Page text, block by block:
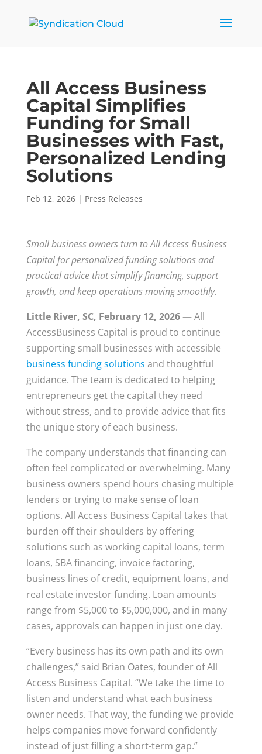
All Access Business
Capital Simplifies
Funding for Small
Businesses with Fast,
Personalized Lending
Solutions
Feb 12, 2026| Press Releases
Small business owners turn to All Access Business
Capital for personalized funding solutions and
practical advice that simplify financing, support
growth, and keep operations moving smoothly.
Little River, SC, February 12, 2026 —All
AccessBusiness Capital is proud to continue
supporting small businesses with accessible
business funding solutions and thoughtful
guidance. The team is dedicated to helping
entrepreneurs get the capital they need
without stress, and to provide advice that fits
the unique story of each business.
The company understands that financing can
often feel complicated or overwhelming. Many
business owners spend hours chasing multiple
lenders or trying to make sense of loan
options. All Access Business Capital takes that
burden off their shoulders by offering
solutions such as working capital loans, term
loans, SBA financing, invoice factoring,
business lines of credit, equipment loans, and
real estate investor funding. Loan amounts
range from $5,000 to $5,000,000, and in many
cases, approvals can happen in just one day.
“Every business has its own path and its own
challenges,” said Brian Oates, founder of All
Access Business Capital. “We take the time to
listen and understand what each business
owner needs. That way, the funding we provide
helps companies move forward confidently
instead of just filling a short-term gap.”